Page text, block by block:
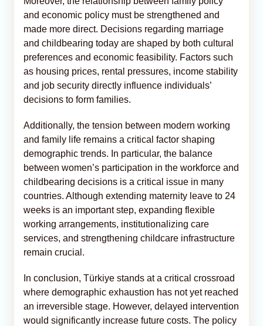
and economic policy must be strengthened and
made more direct. Decisions regarding marriage
and childbearing today are shaped by both cultural
preferences and economic feasibility. Factors such
as housing prices, rental pressures, income stability
and job security directly influence individuals’
decisions to form families.
Additionally, the tension between modern working
and family life remains a critical factor shaping
demographic trends. In particular, the balance
between women’s participation in the workforce and
childbearing decisions is a critical issue in many
countries. Although extending maternity leave to 24
weeks is an important step, expanding flexible
working arrangements, institutionalizing care
services, and strengthening childcare infrastructure
remain crucial.
In conclusion, Türkiye stands at a critical crossroad
where demographic exhaustion has not yet reached
an irreversible stage. However, delayed intervention
would significantly increase future costs. The policy